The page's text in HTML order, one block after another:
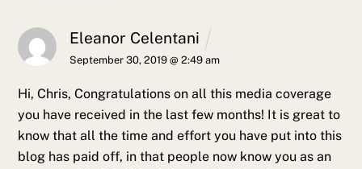
Eleanor Celentani
September 30, 2019 @ 2:49 am
Hi, Chris, Congratulations on all this media coverage
you have received in the last few months! It is great to
know that all the time and effort you have put into this
blog has paid off, in that people now know you as an